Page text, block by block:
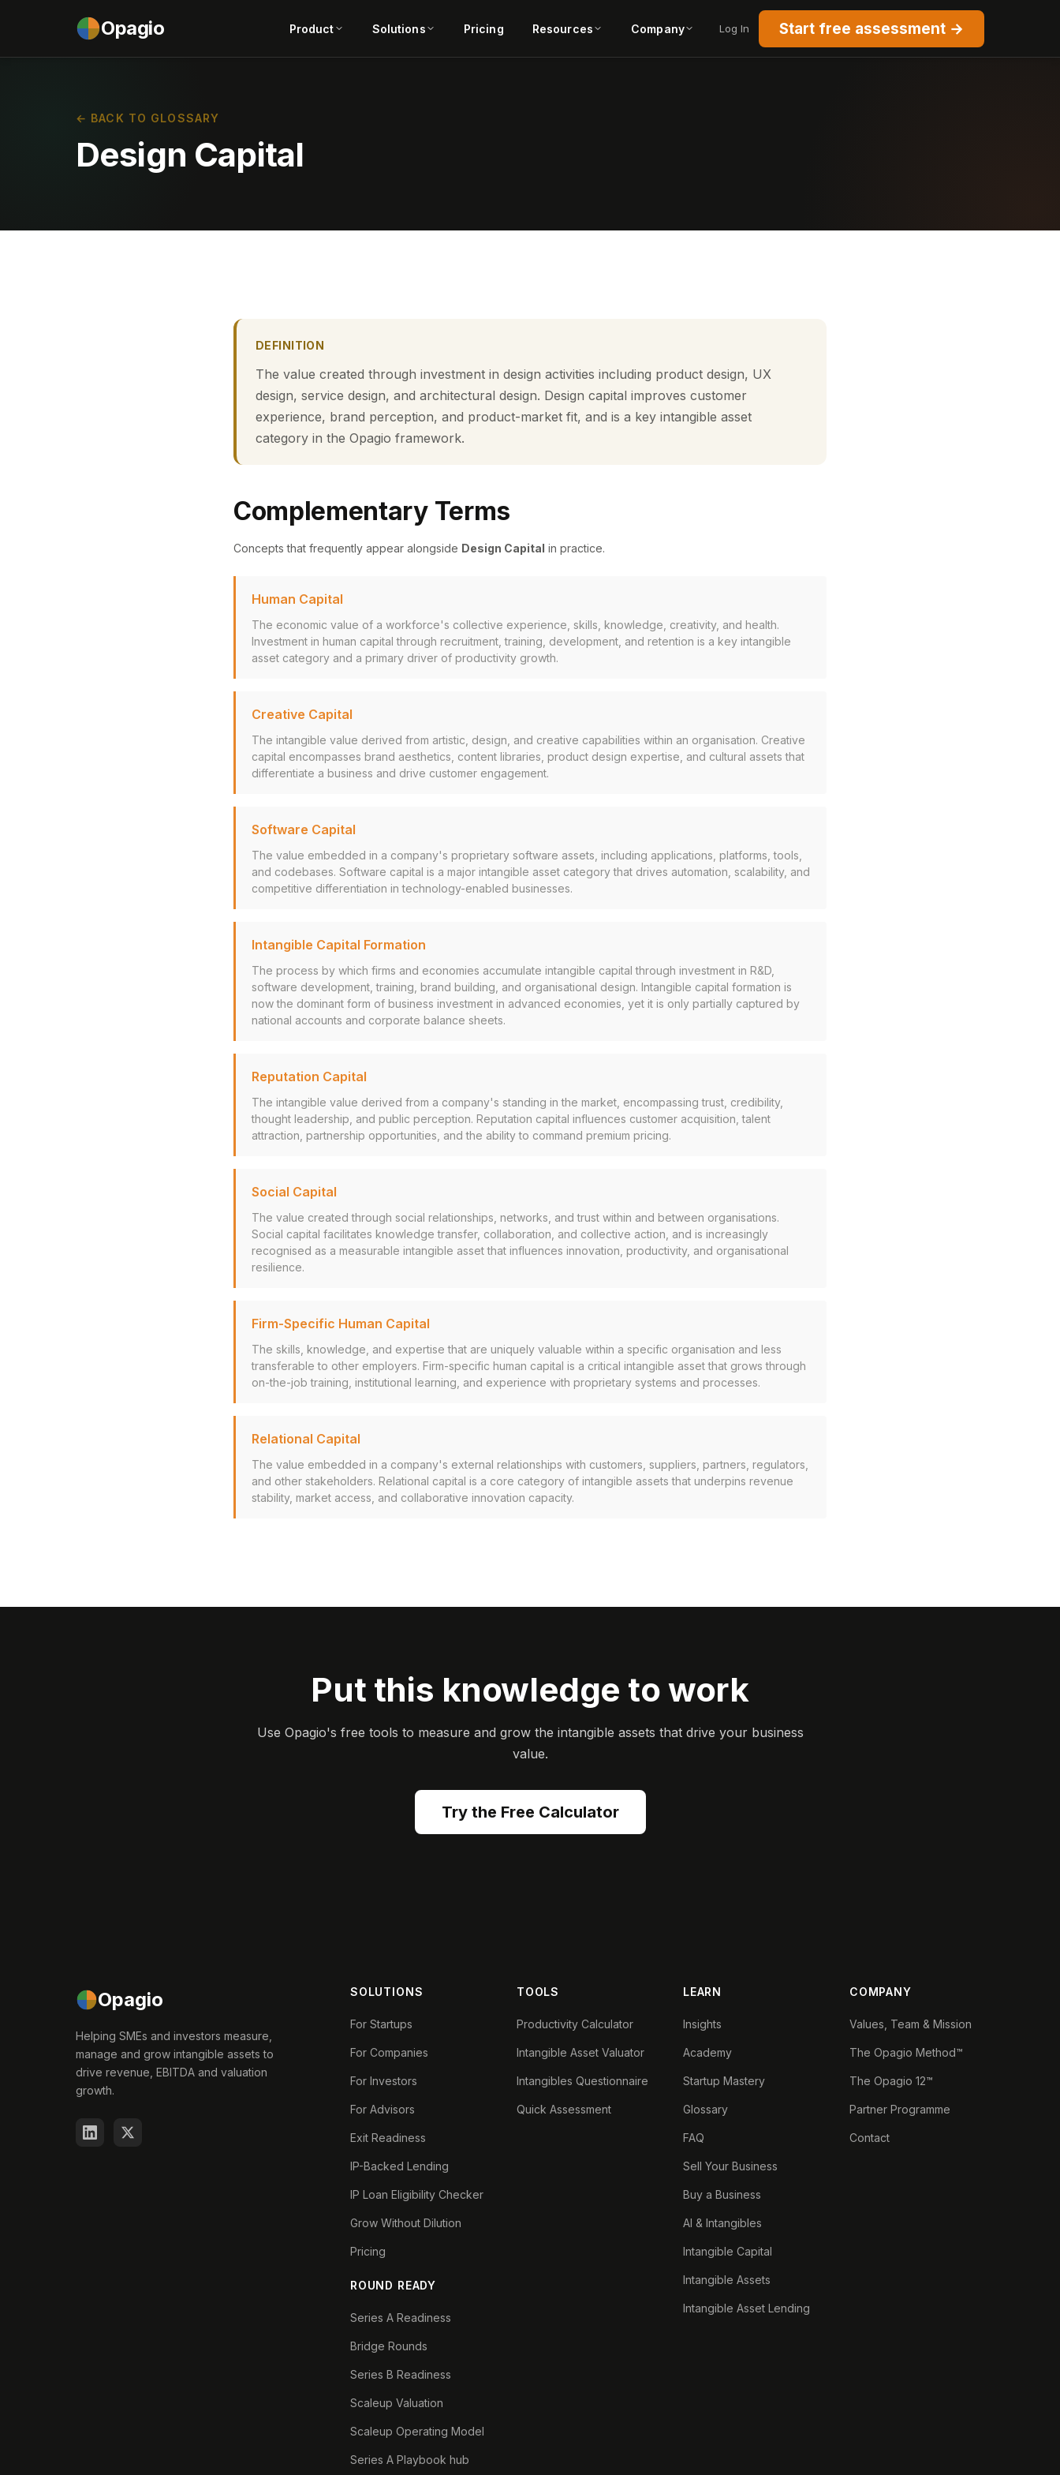
Opagio Product Solutions Pricing Resources Company Log In Start free assessment →
← BACK TO GLOSSARY
Design Capital
DEFINITION
The value created through investment in design activities including product design, UX
design, service design, and architectural design. Design capital improves customer
experience, brand perception, and product-market fit, and is a key intangible asset
category in the Opagio framework.
Complementary Terms
Concepts that frequently appear alongside Design Capital in practice.
Human Capital
The economic value of a workforce's collective experience, skills, knowledge, creativity, and health.
Investment in human capital through recruitment, training, development, and retention is a key intangible
asset category and a primary driver of productivity growth.
Creative Capital
The intangible value derived from artistic, design, and creative capabilities within an organisation. Creative
capital encompasses brand aesthetics, content libraries, product design expertise, and cultural assets that
differentiate a business and drive customer engagement.
Software Capital
The value embedded in a company's proprietary software assets, including applications, platforms, tools,
and codebases. Software capital is a major intangible asset category that drives automation, scalability, and
competitive differentiation in technology-enabled businesses.
Intangible Capital Formation
The process by which firms and economies accumulate intangible capital through investment in R&D,
software development, training, brand building, and organisational design. Intangible capital formation is
now the dominant form of business investment in advanced economies, yet it is only partially captured by
national accounts and corporate balance sheets.
Reputation Capital
The intangible value derived from a company's standing in the market, encompassing trust, credibility,
thought leadership, and public perception. Reputation capital influences customer acquisition, talent
attraction, partnership opportunities, and the ability to command premium pricing.
Social Capital
The value created through social relationships, networks, and trust within and between organisations.
Social capital facilitates knowledge transfer, collaboration, and collective action, and is increasingly
recognised as a measurable intangible asset that influences innovation, productivity, and organisational
resilience.
Firm-Specific Human Capital
The skills, knowledge, and expertise that are uniquely valuable within a specific organisation and less
transferable to other employers. Firm-specific human capital is a critical intangible asset that grows through
on-the-job training, institutional learning, and experience with proprietary systems and processes.
Relational Capital
The value embedded in a company's external relationships with customers, suppliers, partners, regulators,
and other stakeholders. Relational capital is a core category of intangible assets that underpins revenue
stability, market access, and collaborative innovation capacity.
Put this knowledge to work
Use Opagio's free tools to measure and grow the intangible assets that drive your business
value.
Try the Free Calculator
Opagio
Helping SMEs and investors measure,
manage and grow intangible assets to
drive revenue, EBITDA and valuation
growth.
SOLUTIONS
For Startups
For Companies
For Investors
For Advisors
Exit Readiness
IP-Backed Lending
IP Loan Eligibility Checker
Grow Without Dilution
Pricing
ROUND READY
Series A Readiness
Bridge Rounds
Series B Readiness
Scaleup Valuation
Scaleup Operating Model
Series A Playbook hub
TOOLS
Productivity Calculator
Intangible Asset Valuator
Intangibles Questionnaire
Quick Assessment
LEARN
Insights
Academy
Startup Mastery
Glossary
FAQ
Sell Your Business
Buy a Business
AI & Intangibles
Intangible Capital
Intangible Assets
Intangible Asset Lending
COMPANY
Values, Team & Mission
The Opagio Method™
The Opagio 12™
Partner Programme
Contact